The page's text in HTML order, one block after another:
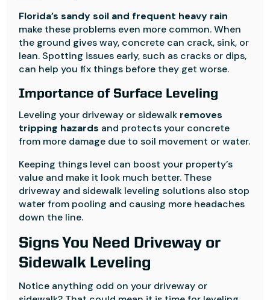
Florida’s sandy soil and frequent heavy rain
make these problems even more common. When
the ground gives way, concrete can crack, sink, or
lean. Spotting issues early, such as cracks or dips,
can help you fix things before they get worse.
Importance of Surface Leveling
Leveling your driveway or sidewalk removes
tripping hazards and protects your concrete
from more damage due to soil movement or water.
Keeping things level can boost your property’s
value and make it look much better. These
driveway and sidewalk leveling solutions also stop
water from pooling and causing more headaches
down the line.
Signs You Need Driveway or
Sidewalk Leveling
Notice anything odd on your driveway or